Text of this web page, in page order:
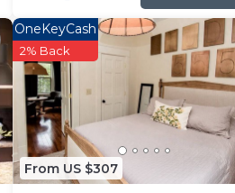
From US $307
OneKeyCash
2% Back